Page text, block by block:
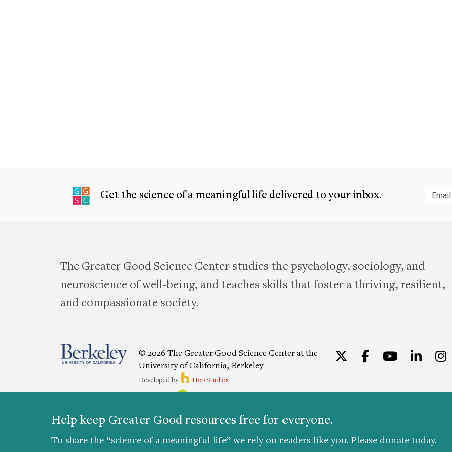
Help keep Greater Good resources free for everyone.
To share the “science of a meaningful life” we rely on readers like you. Please donate today.
Get the science of a meaningful life delivered to your inbox.
The Greater Good Science Center studies the psychology, sociology, and
neuroscience of well-being, and teaches skills that foster a thriving, resilient,
and compassionate society.
© 2026 The Greater Good Science Center at the
University of California, Berkeley
Developed by
Hop Studios
Designed by
Project6
Accessibility |Nondiscrimination Privacy Policy
Preferences
Twitter
Facebook